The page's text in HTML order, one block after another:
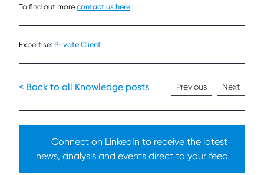
To find out more contact us here
Expertise: Private Client
< Back to all Knowledge posts Previous Next
Connect on LinkedIn to receive the latest
news, analysis and events direct to your feed